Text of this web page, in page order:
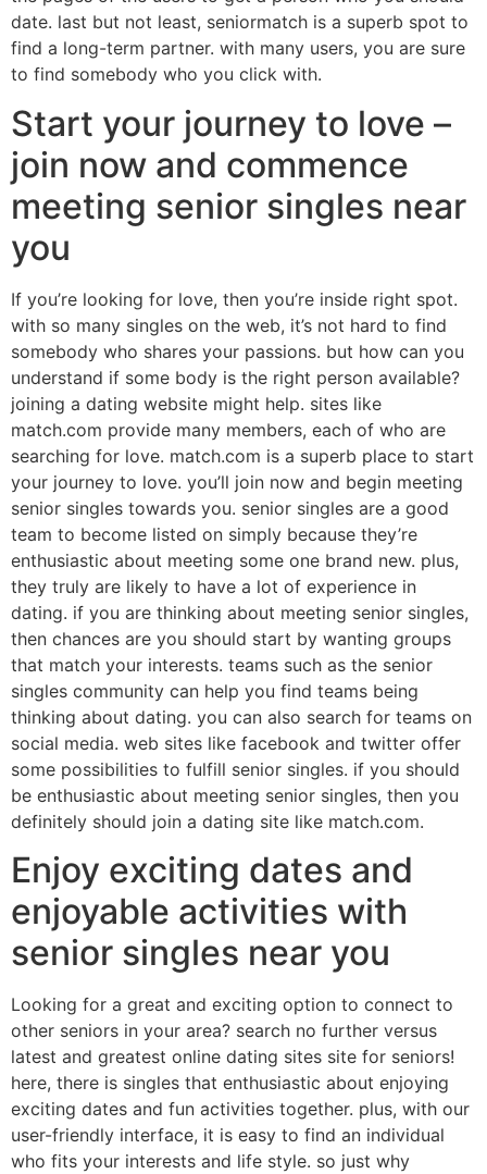
date. last but not least, seniormatch is a superb spot to
find a long-term partner. with many users, you are sure
to find somebody who you click with.
Start your journey to love –
join now and commence
meeting senior singles near
you
If you’re looking for love, then you’re inside right spot.
with so many singles on the web, it’s not hard to find
somebody who shares your passions. but how can you
understand if some body is the right person available?
joining a dating website might help. sites like
match.com provide many members, each of who are
searching for love. match.com is a superb place to start
your journey to love. you’ll join now and begin meeting
senior singles towards you. senior singles are a good
team to become listed on simply because they’re
enthusiastic about meeting some one brand new. plus,
they truly are likely to have a lot of experience in
dating. if you are thinking about meeting senior singles,
then chances are you should start by wanting groups
that match your interests. teams such as the senior
singles community can help you find teams being
thinking about dating. you can also search for teams on
social media. web sites like facebook and twitter offer
some possibilities to fulfill senior singles. if you should
be enthusiastic about meeting senior singles, then you
definitely should join a dating site like match.com.
Enjoy exciting dates and
enjoyable activities with
senior singles near you
Looking for a great and exciting option to connect to
other seniors in your area? search no further versus
latest and greatest online dating sites site for seniors!
here, there is singles that enthusiastic about enjoying
exciting dates and fun activities together. plus, with our
user-friendly interface, it is easy to find an individual
who fits your interests and life style. so just why